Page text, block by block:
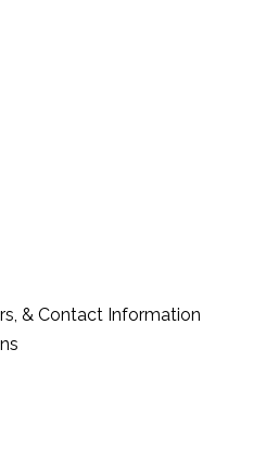
& Contact Information